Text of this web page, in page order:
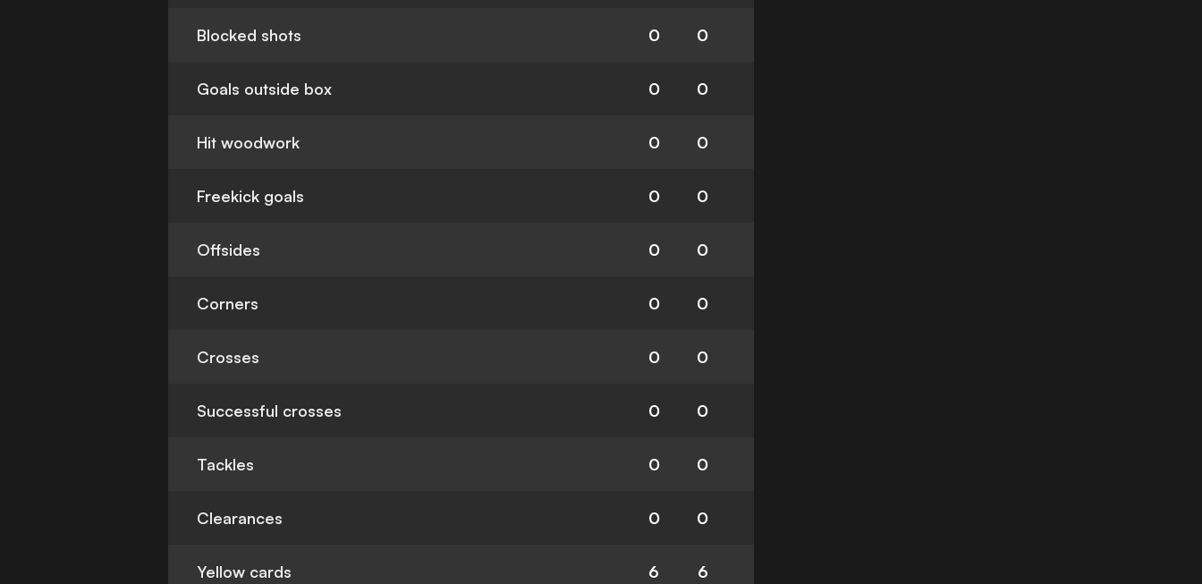
Blocked shots 0 0
Goals outside box 0 0
Hit woodwork 0 0
Freekick goals 0 0
Offsides 0 0
Corners 0 0
Crosses 0 0
Successful crosses 0 0
Tackles 0 0
Clearances 0 0
Yellow cards 6 6